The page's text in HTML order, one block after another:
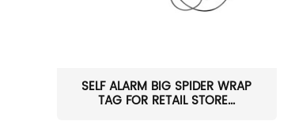
SELF ALARM BIG SPIDER WRAP
TAG FOR RETAIL STORE...